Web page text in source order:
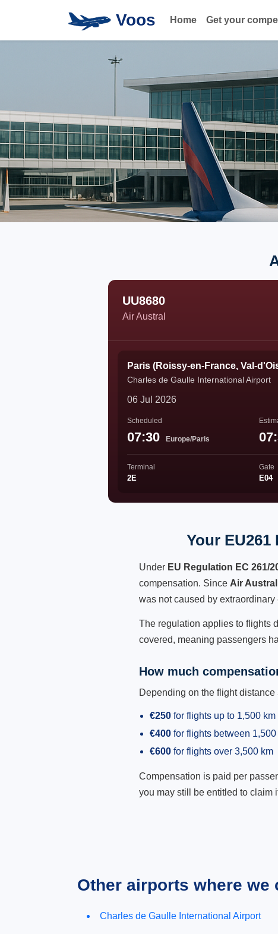
Voos Home Get your
UU8680
Air Austral
Paris (Roissy-en-France, Val-
Charles de Gaulle International Airport
06 Jul 2026
Scheduled
07:30 Europe/Paris
Terminal
2E
Gate
E04
Your
Under EU Regulation EC 261/
compensation. Since Air
was not caused by extraordinary
The regulation applies to flights
covered, meaning passengers
How much
Depending on the flight
€250 for flights up to 1,500 km
€400 for flights between
€600 for flights over 3,500 km
Compensation is paid per
you may still be entitled to claim
Other airports where we
Charles de Gaulle International Airport